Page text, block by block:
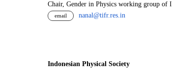
Chair, Gender in Physics working group of
email nanal@tifr.res.in
Indonesian Physical Society